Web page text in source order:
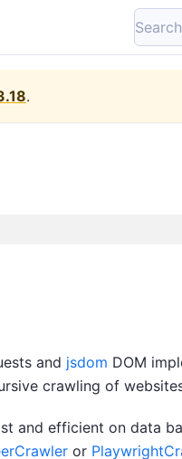
.
and jsdom DOM
crawling of
and efficient on data
or